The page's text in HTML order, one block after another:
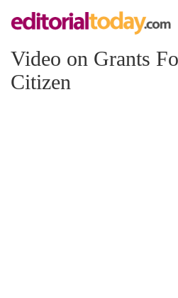
Video on Grants
Citizen